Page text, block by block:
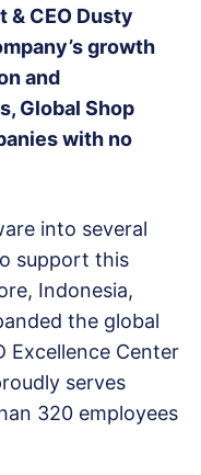
CEO Dusty
growth
and
Global Shop
with no
into several
support this
Indonesia,
the global
Excellence Center
serves
320 employees